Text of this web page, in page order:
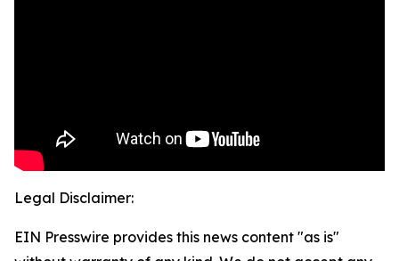
Legal Disclaimer:
EIN Presswire provides this news content "as is"